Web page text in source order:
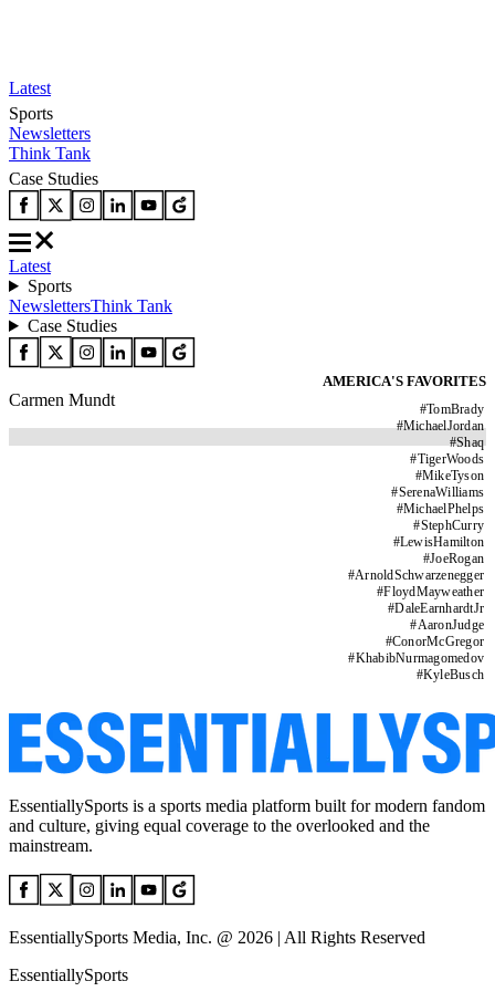
Latest
Sports
Newsletters
Think Tank
Case Studies
Latest
Sports
NewslettersThink Tank
Case Studies
AMERICA'S FAVORITES
#TomBrady
#MichaelJordan
#Shaq
#TigerWoods
#MikeTyson
#SerenaWilliams
#MichaelPhelps
#StephCurry
#LewisHamilton
#JoeRogan
#ArnoldSchwarzenegger
#FloydMayweather
#DaleEarnhardtJr
#AaronJudge
#ConorMcGregor
#KhabibNurmagomedov
#KyleBusch
Carmen Mundt
EssentiallySports is a sports media platform built for modern fandom
and culture, giving equal coverage to the overlooked and the
mainstream.
EssentiallySports Media, Inc. @ 2026 | All Rights Reserved
EssentiallySports